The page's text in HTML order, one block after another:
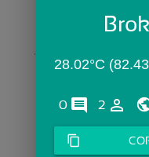
28.02°C
0 comments
2 person_outline
content_copy